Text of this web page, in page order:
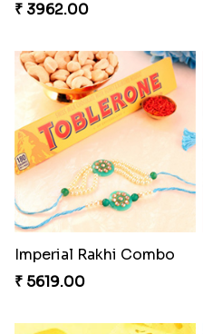
₹ 3962.00
Imperial Rakhi Combo
₹ 5619.00